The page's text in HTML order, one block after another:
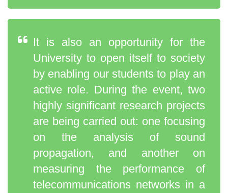
It is also an opportunity for the
University to open itself to society
by enabling our students to play an
active role. During the event, two
highly significant research projects
are being carried out: one focusing
on the analysis of sound
propagation, and another on
measuring the performance of
telecommunications networks in a